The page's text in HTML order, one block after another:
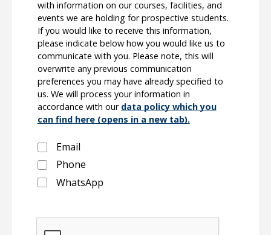
with information on our courses, facilities, and
events we are holding for prospective students.
If you would like to receive this information,
please indicate below how you would like us to
communicate with you. Please note, this will
overwrite any previous communication
preferences you may have already specified to
us. We will process your information in
accordance with our data policy which you
can find here (opens in a new tab).
Email
Phone
WhatsApp